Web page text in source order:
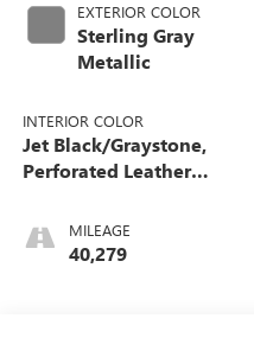
EXTERIOR COLOR
Sterling Gray
Metallic
INTERIOR COLOR
Jet Black/Graystone,
Perforated Leather
MILEAGE
40,279